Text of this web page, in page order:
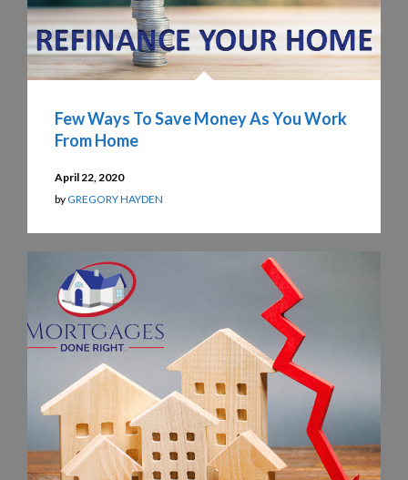
Few Ways To Save Money As You Work
From Home
April 22, 2020
by GREGORY HAYDEN